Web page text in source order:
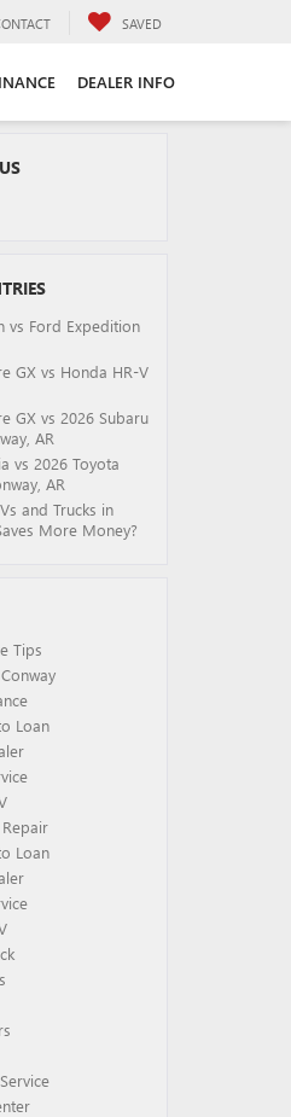
SAVED
DEALER INFO
vs Ford Expedition
GX vs Honda HR-V
GX vs 2026 Subaru
AR
vs 2026 Toyota
AR
and Trucks in
More Money?
Tips
Loan
Loan